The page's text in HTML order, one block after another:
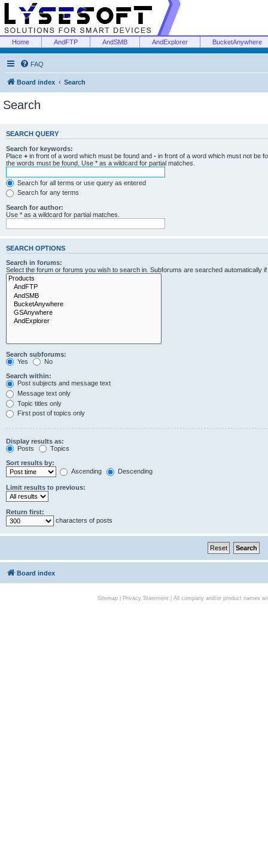
Home AndFTP AndSMB AndExplorer BucketAnywhere
FAQ
Board index Search
Search
SEARCH QUERY
Search for keywords:
Place + in front of a word which must be found and - in front of a word which must not be
the words must be found. Use * as a wildcard for partial matches.
Search for all terms or use query as entered
Search for any terms
Search for author:
Use * as a wildcard for partial matches.
SEARCH OPTIONS
Search in forums:
Select the forum or forums you wish to search in. Subforums are searched automatically
Search subforums:
Yes
No
Search within:
Post subjects and message text
Message text only
Topic titles only
First post of topics only
Display results as:
Posts
Topics
Sort results by:
Ascending
Descending
Limit results to previous:
Return first:
characters of posts
Board index
Sitemap| Privacy Statement| All company and/or product names